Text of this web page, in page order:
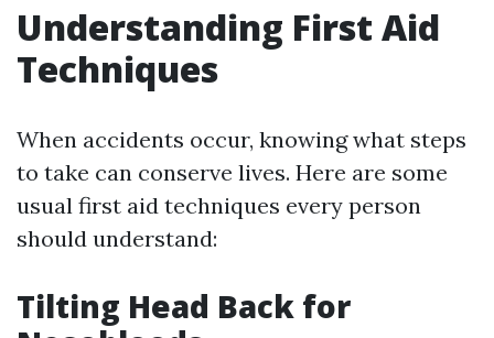
Understanding First Aid
Techniques
When accidents occur, knowing what steps
to take can conserve lives. Here are some
usual first aid techniques every person
should understand:
Tilting Head Back for